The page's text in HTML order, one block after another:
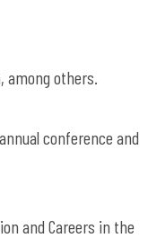
among others.
conference and
and Careers in the